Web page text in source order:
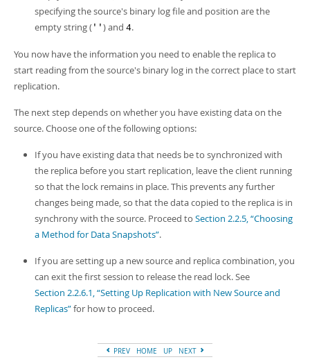
specifying the source's binary log file and position are the
empty string ( '' ) and 4.
You now have the information you need to enable the replica to
start reading from the source's binary log in the correct place to start
replication.
The next step depends on whether you have existing data on the
source. Choose one of the following options:
If you have existing data that needs be to synchronized with
the replica before you start replication, leave the client running
so that the lock remains in place. This prevents any further
changes being made, so that the data copied to the replica is in
synchrony with the source. Proceed to Section 2.2.5, “Choosing
a Method for Data Snapshots”.
If you are setting up a new source and replica combination, you
can exit the first session to release the read lock. See
Section 2.2.6.1, “Setting Up Replication with New Source and
Replicas”for how to proceed.
PREV HOME UP NEXT